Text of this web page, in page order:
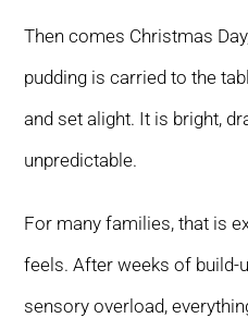
Then comes Christmas
pudding is carried to the
and set alight. It is bright,
unpredictable.
For many families, that is
feels. After weeks of build-
sensory overload,